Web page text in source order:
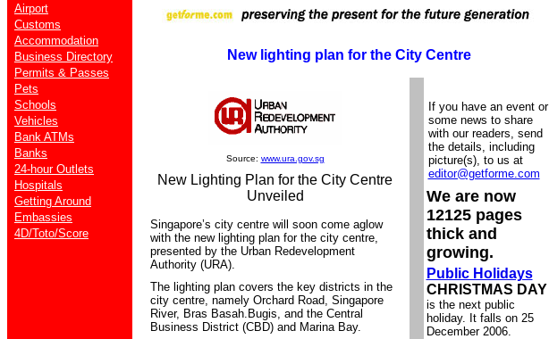
Airport
Customs
Accommodation
Business Directory
Permits & Passes
Pets
Schools
Vehicles
Bank ATMs
Banks
24-hour Outlets
Hospitals
Getting Around
Embassies
4D/Toto/Score
New lighting plan for the City Centre
Source: www.ura.gov.sg
New Lighting Plan for the City Centre
Unveiled
Singapore’s city centre will soon come aglow
with the new lighting plan for the city centre,
presented by the Urban Redevelopment
Authority (URA).
The lighting plan covers the key districts in the
city centre, namely Orchard Road, Singapore
River, Bras Basah.Bugis, and the Central
Business District (CBD) and Marina Bay.
If you have an event or
some news to share
with our readers, send
the details, including
picture(s), to us at
editor@getforme.com
We are now
12125 pages
thick and
growing.
Public Holidays
CHRISTMAS DAY
is the next public
holiday. It falls on 25
December 2006.